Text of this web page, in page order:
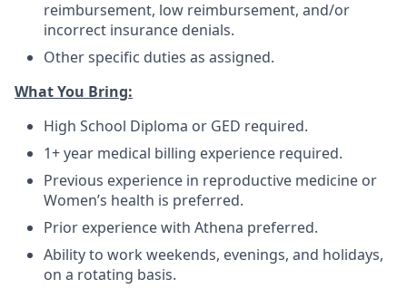
reimbursement, low reimbursement, and/or
incorrect insurance denials.
Other specific duties as assigned.
What You Bring:
High School Diploma or GED required.
1+ year medical billing experience required.
Previous experience in reproductive medicine or
Women’s health is preferred.
Prior experience with Athena preferred.
Ability to work weekends, evenings, and holidays,
on a rotating basis.